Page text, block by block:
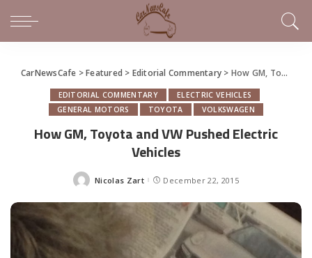
CarNewsCafe >Featured > Editorial Commentary > How GM, Toyota and VW Pushed Electric Vehicles
EDITORIAL COMMENTARY
ELECTRIC VEHICLES
GENERAL MOTORS
TOYOTA VOLKSWAGEN
How GM, Toyota and VW Pushed Electric
Vehicles
Posted
Nicolas Zart December 22, 2015